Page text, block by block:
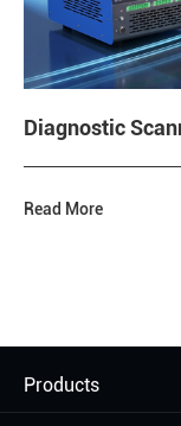
Diagnostic
Read More
Products